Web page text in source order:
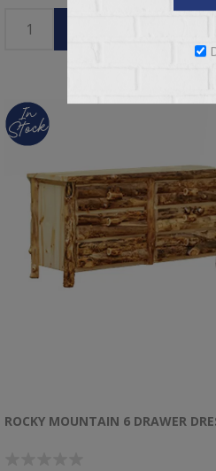
ROCKY MOUNTAIN 6 DRAWER